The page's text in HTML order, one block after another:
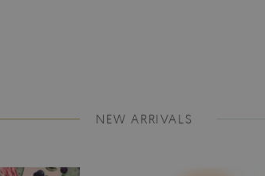
NEW ARRIVALS